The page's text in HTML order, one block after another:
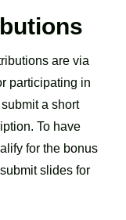
are via
participating in
a short
To have
for the bonus
slides for